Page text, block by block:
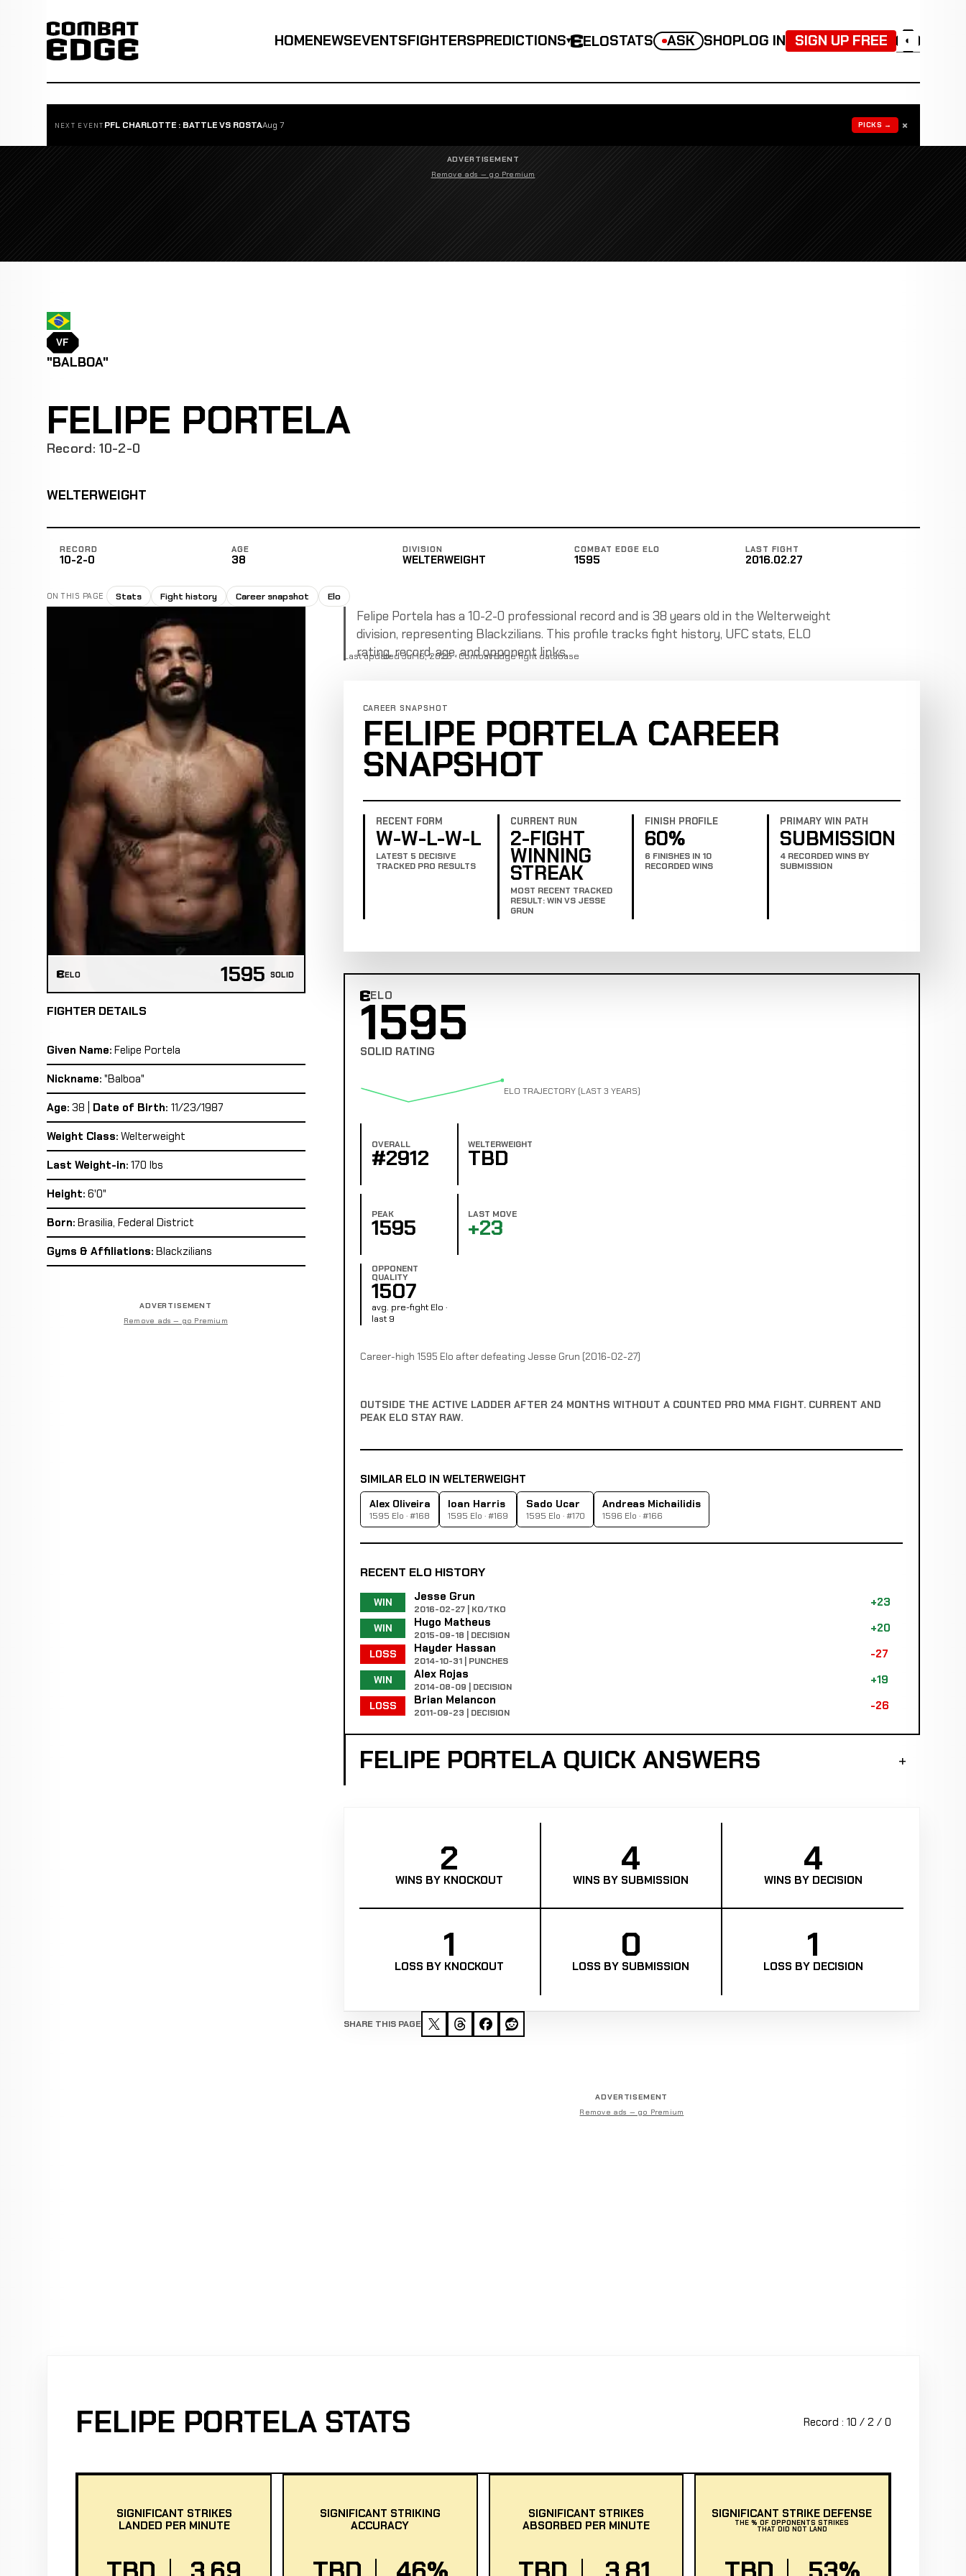
HOMENEWSEVENTSFIGHTERSPREDICTIONS▾ ELOSTATS ASK SHOPLOG IN SIGN UP FREE ◐
NEXT EVENT PFL CHARLOTTE : BATTLE VS ROSTAAug 7 PICKS → ×
ADVERTISEMENT
Remove ads — go Premium
VF
"BALBOA"
FELIPE PORTELA
Record: 10-2-0
WELTERWEIGHT
RECORD
10-2-0
AGE
38
DIVISION
WELTERWEIGHT
COMBAT EDGE ELO
1595
LAST FIGHT
2016.02.27
ON THIS PAGE Stats Fight history Career snapshot Elo
ELO 1595 SOLID
FIGHTER DETAILS
Given Name: Felipe Portela
Nickname: "Balboa"
Age: 38 | Date of Birth: 11/23/1987
Weight Class: Welterweight
Last Weight-in: 170 lbs
Height: 6'0"
Born: Brasilia, Federal District
Gyms & Affiliations: Blackzilians
ADVERTISEMENT
Remove ads — go Premium
Felipe Portela has a 10-2-0 professional record and is 38 years old in the Welterweight
division, representing Blackzilians. This profile tracks fight history, UFC stats, ELO
rating, record, age, and opponent links.
Last updated Jul 16, 2025 · Combat Edge fight database
CAREER SNAPSHOT
FELIPE PORTELA CAREER
SNAPSHOT
RECENT FORM
W-W-L-W-L
LATEST 5 DECISIVE
TRACKED PRO RESULTS
CURRENT RUN
2-FIGHT
WINNING
STREAK
MOST RECENT TRACKED
RESULT: WIN VS JESSE
GRUN
FINISH PROFILE
60%
6 FINISHES IN 10
RECORDED WINS
PRIMARY WIN PATH
SUBMISSION
4 RECORDED WINS BY
SUBMISSION
ELO
Combat Edge Elo
1595
SOLID RATING
ELO TRAJECTORY (LAST 3 YEARS)
OVERALL
#2912
WELTERWEIGHT
TBD
PEAK
1595
LAST MOVE
+23
OPPONENT
QUALITY
1507
avg. pre-fight Elo ·
last 9
Career-high 1595 Elo after defeating Jesse Grun (2016-02-27)
OUTSIDE THE ACTIVE LADDER AFTER 24 MONTHS WITHOUT A COUNTED PRO MMA FIGHT. CURRENT AND
PEAK ELO STAY RAW.
SIMILAR ELO IN WELTERWEIGHT
Alex Oliveira
1595 Elo · #168
Ioan Harris
1595 Elo · #169
Sado Ucar
1595 Elo · #170
Andreas Michailidis
1596 Elo · #166
RECENT ELO HISTORY
WIN Jesse Grun
2016-02-27 | KO/TKO +23
WIN Hugo Matheus
2015-09-18 | DECISION +20
LOSS Hayder Hassan
2014-10-31 | PUNCHES -27
WIN Alex Rojas
2014-08-09 | DECISION +19
LOSS Brian Melancon
2011-09-23 | DECISION -26
FELIPE PORTELA QUICK ANSWERS
2
WINS BY KNOCKOUT
4
WINS BY SUBMISSION
4
WINS BY DECISION
1
LOSS BY KNOCKOUT
0
LOSS BY SUBMISSION
1
LOSS BY DECISION
SHARE THIS PAGE
ADVERTISEMENT
Remove ads — go Premium
FELIPE PORTELA STATS Record : 10 / 2 / 0
SIGNIFICANT STRIKES
LANDED PER MINUTE
SIGNIFICANT STRIKING
ACCURACY
SIGNIFICANT STRIKES
ABSORBED PER MINUTE
SIGNIFICANT STRIKE DEFENSE
THE % OF OPPONENTS STRIKES
THAT DID NOT LAND